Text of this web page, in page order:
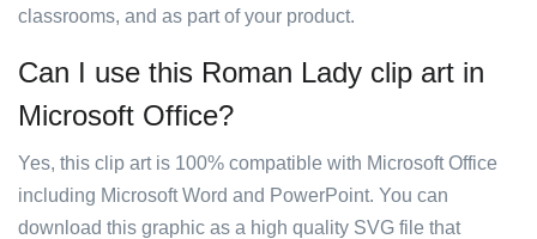
classrooms, and as part of your product.
Can I use this Roman Lady clip art in
Microsoft Office?
Yes, this clip art is 100% compatible with Microsoft Office
including Microsoft Word and PowerPoint. You can
download this graphic as a high quality SVG file that